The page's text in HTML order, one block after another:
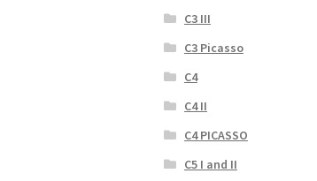
C3 III
C3 Picasso
C4
C4 II
C4 PICASSO
C5 I and II